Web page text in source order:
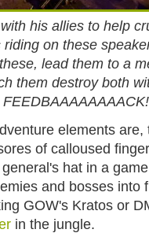
his allies to help
on these
lead them to a
them destroy both
elements
of calloused
hat in a
and bosses into
GOW's Kratos or
in the jungle.